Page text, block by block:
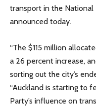
transport in the National
announced today.
“The $115 million
a 26 percent increase,
sorting out the city’s
“Auckland is starting to
Party’s influence on